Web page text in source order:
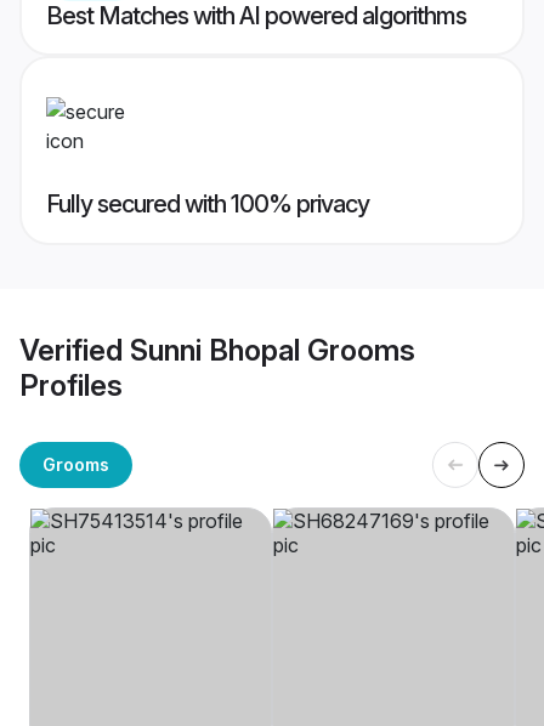
Best Matches with AI powered algorithms
Fully secured with 100% privacy
Verified Sunni Bhopal Grooms
Profiles
Grooms